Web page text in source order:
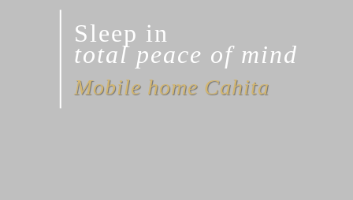
Sleep in
total peace of mind
Mobile home Cahita